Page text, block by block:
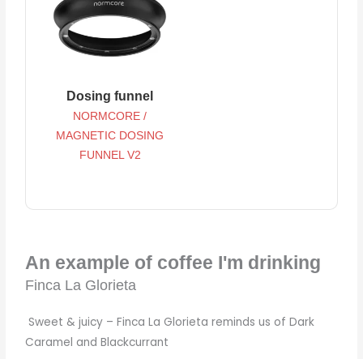
Dosing funnel
NORMCORE /
MAGNETIC DOSING
FUNNEL V2
An example of coffee I'm drinking
Finca La Glorieta
Sweet & juicy – Finca La Glorieta reminds us of Dark
Caramel and Blackcurrant